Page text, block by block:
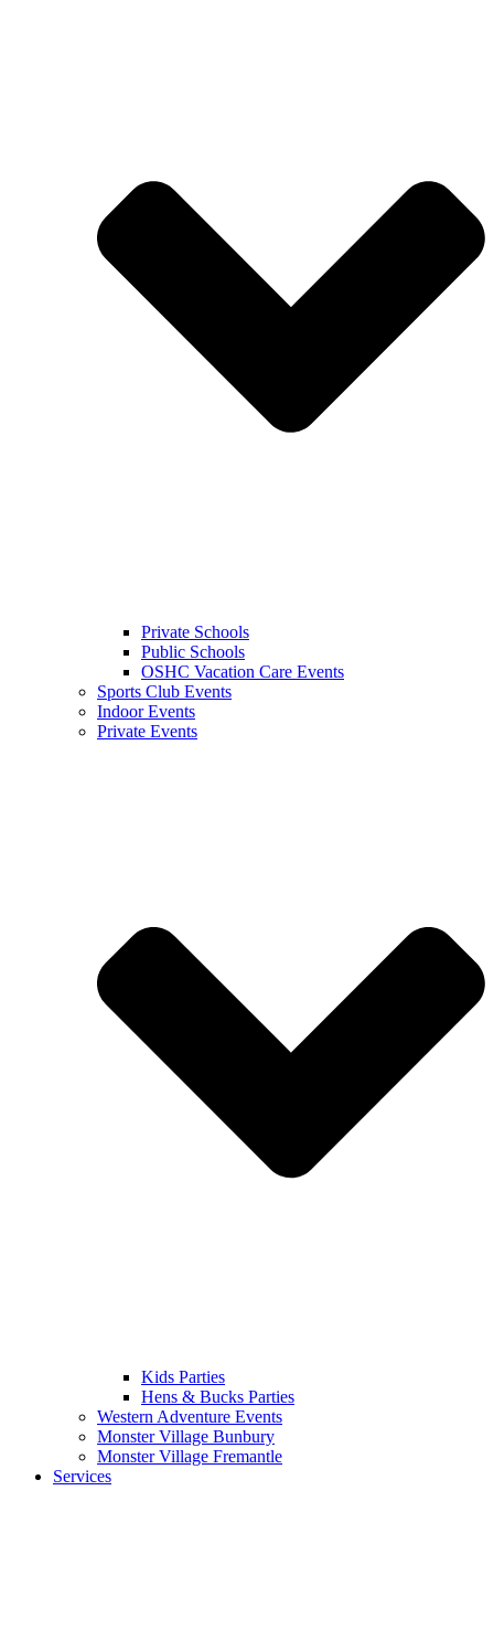
Private Schools
Public Schools
OSHC Vacation Care Events
Sports Club Events
Indoor Events
Private Events
Kids Parties
Hens & Bucks Parties
Western Adventure Events
Monster Village Bunbury
Monster Village Fremantle
Services